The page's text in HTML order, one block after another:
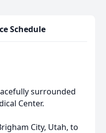
Schedule
surrounded
Center.
City, Utah, to